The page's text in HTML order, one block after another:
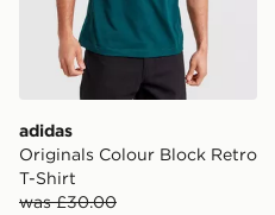
adidas
Originals Colour Block Retro
T-Shirt
was £30.00